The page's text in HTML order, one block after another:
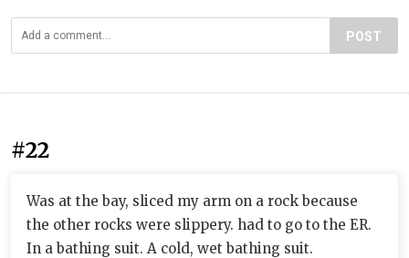
POST
#22
Was at the bay, sliced my arm on a rock because
the other rocks were slippery. had to go to the ER.
In a bathing suit. A cold, wet bathing suit.